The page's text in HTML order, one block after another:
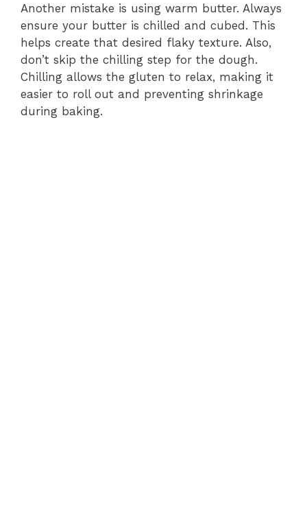
Another mistake is using warm butter. Always
ensure your butter is chilled and cubed. This
helps create that desired flaky texture. Also,
don’t skip the chilling step for the dough.
Chilling allows the gluten to relax, making it
easier to roll out and preventing shrinkage
during baking.